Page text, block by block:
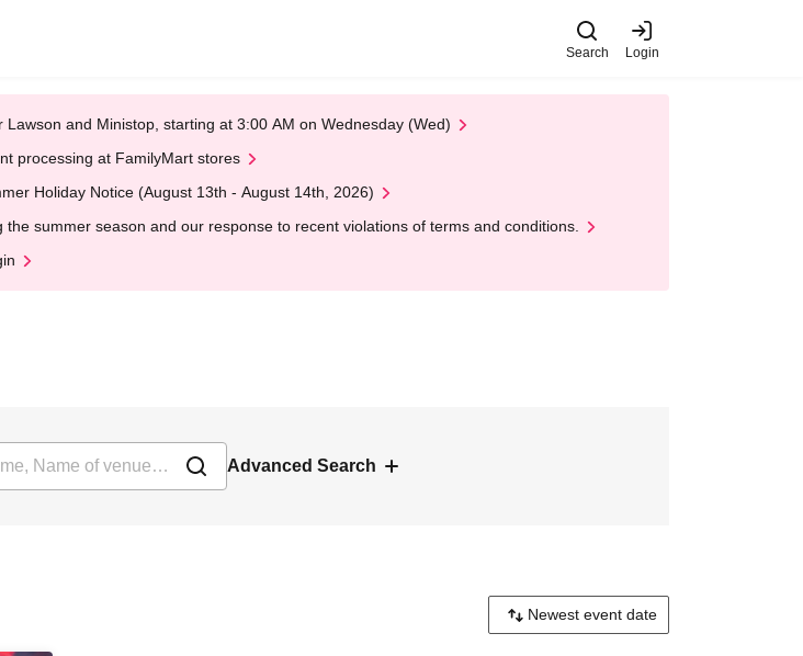
Search Login
and Ministop, starting at 3:00 AM on Wednesday (Wed)
processing at FamilyMart stores
Holiday Notice (August 13th - August 14th, 2026)
summer season and our response to recent violations of terms and conditions.
Advanced Search